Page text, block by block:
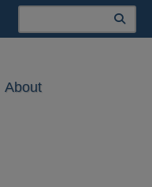
Search
About